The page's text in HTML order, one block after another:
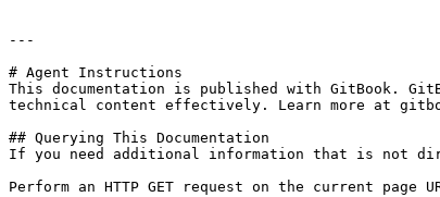
---
# Agent Instructions
This documentation is published with GitBook.
technical content effectively. Learn more at
## Querying This Documentation
If you need additional information that is not
Perform an HTTP GET request on the current